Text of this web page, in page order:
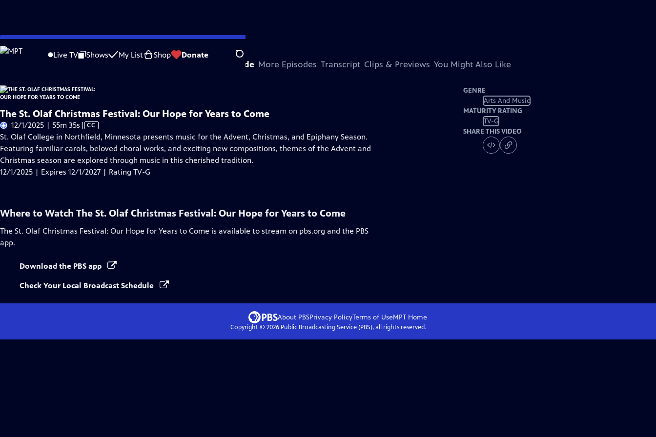
Skip
to
Live TV Shows My List Shop Donate Search
Problems playing video? Report a Problem |Closed Captioning Feedback
About This Episode More Episodes Transcript Clips & Previews You Might Also Like
The St. Olaf Christmas Festival: Our Hope for Years to Come
12/1/2025 | 55m 35s Video
has
Closed
Captions
| CC
St. Olaf College in Northfield, Minnesota presents music for the Advent, Christmas, and Epiphany Season.
Featuring familiar carols, beloved choral works, and exciting new compositions, themes of the Advent and
Christmas season are explored through music in this cherished tradition.
12/1/2025 | Expires 12/1/2027 | Rating TV-G
GENRE
Arts And Music
MATURITY RATING
TV-G
SHARE THIS VIDEO
Where to Watch The St. Olaf Christmas Festival: Our Hope for Years to Come
The St. Olaf Christmas Festival: Our Hope for Years to Come is available to stream on pbs.org and the PBS
app.
Download the PBS app
Check Your Local Broadcast Schedule
About PBSPrivacy PolicyTerms of UseMPT Home
Copyright © 2026Public Broadcasting Service (PBS), all rights reserved.